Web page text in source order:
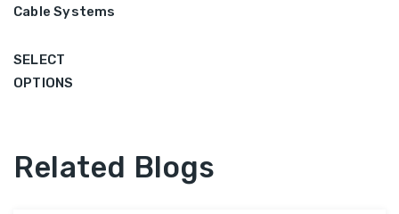
Cable Systems
SELECT
OPTIONS
Related Blogs